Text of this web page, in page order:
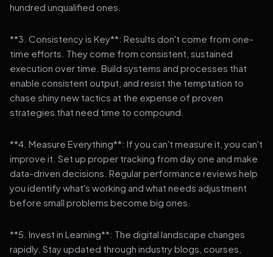
hundred unqualified ones.
**3. Consistency is Key**: Results don't come from one-
time efforts. They come from consistent, sustained
execution over time. Build systems and processes that
enable consistent output, and resist the temptation to
chase shiny new tactics at the expense of proven
strategies that need time to compound.
**4. Measure Everything**: If you can't measure it, you can't
improve it. Set up proper tracking from day one and make
data-driven decisions. Regular performance reviews help
you identify what's working and what needs adjustment
before small problems become big ones.
**5. Invest in Learning**: The digital landscape changes
rapidly. Stay updated through industry blogs, courses,